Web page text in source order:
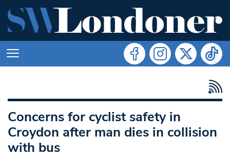
Concerns for cyclist safety in
Croydon after man dies in collision
with bus